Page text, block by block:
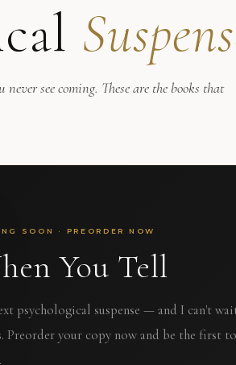
see coming. These are the books that
SOON · PREORDER NOW
You Tell
psychological suspense — and I can't
Preorder your copy now and be the first